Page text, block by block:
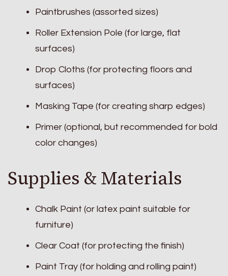
Paintbrushes (assorted sizes)
Roller Extension Pole (for large, flat
surfaces)
Drop Cloths (for protecting floors and
surfaces)
Masking Tape (for creating sharp edges)
Primer (optional, but recommended for bold
color changes)
Supplies & Materials
Chalk Paint (or latex paint suitable for
furniture)
Clear Coat (for protecting the finish)
Paint Tray (for holding and rolling paint)